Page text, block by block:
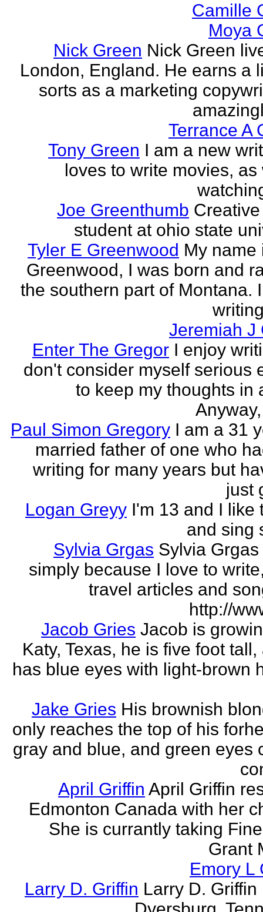
Camille
Moya
Nick Green Nick Green
London, England. He earns a
sorts as a marketing
Terrance A
Tony Green I am a new
loves to write movies, as
Joe Greenthumb
student at ohio state
Tyler E Greenwood My name
Greenwood, I was born and
the southern part of Montana.
Jeremiah J
Enter The Gregor I enjoy
don't consider myself serious
to keep my thoughts in
Paul Simon Gregory I am a 31
married father of one who
writing for many years but
just
Logan Greyy I'm 13 and I like
and sing
Sylvia Grgas Sylvia
simply because I love to
travel articles and
http://
Jacob Gries Jacob is
Katy, Texas, he is five foot
has blue eyes with light-brown
Jake Gries His brownish
only reaches the top of his
gray and blue, and green eyes
April Griffin April Griffin
Edmonton Canada with her
She is currantly taking
Grant
Emory L
Larry D. Griffin Larry D. Griffin